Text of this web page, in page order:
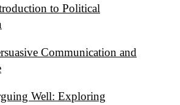
to Political
Communication and
Well: Exploring